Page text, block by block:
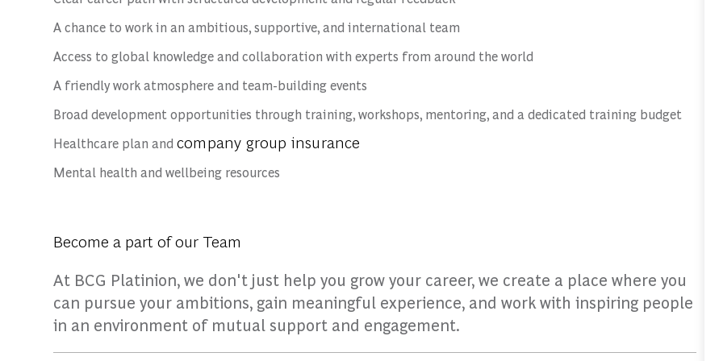
A chance to work in an ambitious, supportive, and international team
Access to global knowledge and collaboration with experts from around the world
A friendly work atmosphere and team-building events
Broad development opportunities through training, workshops, mentoring, and a dedicated training budget
Healthcare plan and company group insurance
Mental health and wellbeing resources
Become a part of our Team
At BCG Platinion, we don't just help you grow your career, we create a place where you
can pursue your ambitions, gain meaningful experience, and work with inspiring people
in an environment of mutual support and engagement.